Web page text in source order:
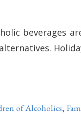
beverages
of Alcoholics,